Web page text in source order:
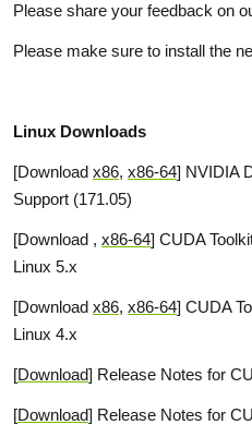
Please share your feedback on
Please make sure to install the
Linux Downloads
[Download x86, x86-64] NVIDIA
Support (171.05)
[Download , x86-64] CUDA
Linux 5.x
[Download x86, x86-64] CUDA
Linux 4.x
[Download] Release Notes for
[Download] Release Notes for